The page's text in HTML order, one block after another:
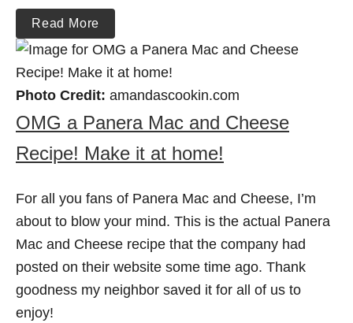
Read More
Photo Credit: amandascookin.com
OMG a Panera Mac and Cheese
Recipe! Make it at home!
For all you fans of Panera Mac and Cheese, I’m
about to blow your mind. This is the actual Panera
Mac and Cheese recipe that the company had
posted on their website some time ago. Thank
goodness my neighbor saved it for all of us to
enjoy!